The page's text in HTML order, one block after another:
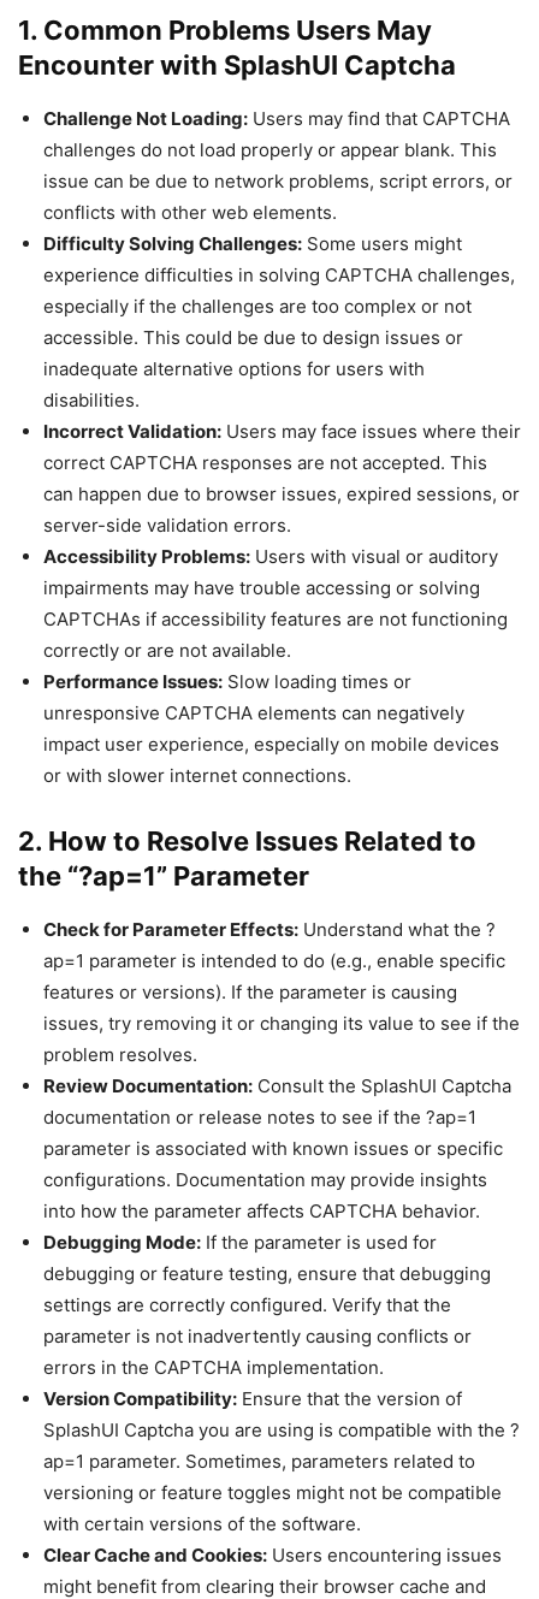
1. Common Problems Users May
Encounter with SplashUI Captcha
Challenge Not Loading: Users may find that CAPTCHA
challenges do not load properly or appear blank. This
issue can be due to network problems, script errors, or
conflicts with other web elements.
Difficulty Solving Challenges: Some users might
experience difficulties in solving CAPTCHA challenges,
especially if the challenges are too complex or not
accessible. This could be due to design issues or
inadequate alternative options for users with
disabilities.
Incorrect Validation: Users may face issues where their
correct CAPTCHA responses are not accepted. This
can happen due to browser issues, expired sessions, or
server-side validation errors.
Accessibility Problems: Users with visual or auditory
impairments may have trouble accessing or solving
CAPTCHAs if accessibility features are not functioning
correctly or are not available.
Performance Issues: Slow loading times or
unresponsive CAPTCHA elements can negatively
impact user experience, especially on mobile devices
or with slower internet connections.
2. How to Resolve Issues Related to
the “?ap=1” Parameter
Check for Parameter Effects: Understand what the ?
ap=1 parameter is intended to do (e.g., enable specific
features or versions). If the parameter is causing
issues, try removing it or changing its value to see if the
problem resolves.
Review Documentation: Consult the SplashUI Captcha
documentation or release notes to see if the ?ap=1
parameter is associated with known issues or specific
configurations. Documentation may provide insights
into how the parameter affects CAPTCHA behavior.
Debugging Mode: If the parameter is used for
debugging or feature testing, ensure that debugging
settings are correctly configured. Verify that the
parameter is not inadvertently causing conflicts or
errors in the CAPTCHA implementation.
Version Compatibility: Ensure that the version of
SplashUI Captcha you are using is compatible with the ?
ap=1 parameter. Sometimes, parameters related to
versioning or feature toggles might not be compatible
with certain versions of the software.
Clear Cache and Cookies: Users encountering issues
might benefit from clearing their browser cache and